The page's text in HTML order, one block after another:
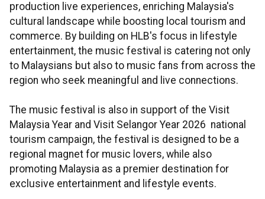
production live experiences, enriching Malaysia's
cultural landscape while boosting local tourism and
commerce. By building on HLB's focus in lifestyle
entertainment, the music festival is catering not only
to Malaysians but also to music fans from across the
region who seek meaningful and live connections.
The music festival is also in support of the Visit
Malaysia Year and Visit Selangor Year 2026 national
tourism campaign, the festival is designed to be a
regional magnet for music lovers, while also
promoting Malaysia as a premier destination for
exclusive entertainment and lifestyle events.